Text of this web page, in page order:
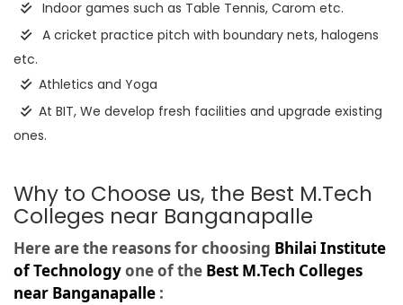
Indoor games such as Table Tennis, Carom etc.
A cricket practice pitch with boundary nets, halogens
etc.
Athletics and Yoga
At BIT, We develop fresh facilities and upgrade existing
ones.
Why to Choose us, the Best M.Tech
Colleges near Banganapalle
Here are the reasons for choosing Bhilai Institute
of Technologyone of the Best M.Tech Colleges
near Banganapalle :